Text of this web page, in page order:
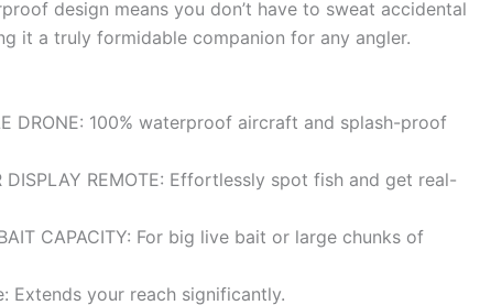
design means you don’t have to sweat accidental
it a truly formidable companion for any angler.
DRONE: 100% waterproof aircraft and splash-proof
DISPLAY REMOTE: Effortlessly spot fish and get real-
CAPACITY: For big live bait or large chunks of
Extends your reach significantly.